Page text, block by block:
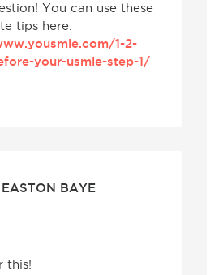
You can use these
tips here:
1-2-
your-usmle-step-1/
BAYE
this!